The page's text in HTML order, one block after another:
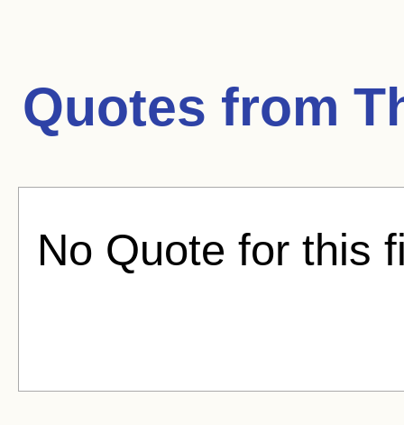
Quotes from
No Quote for this